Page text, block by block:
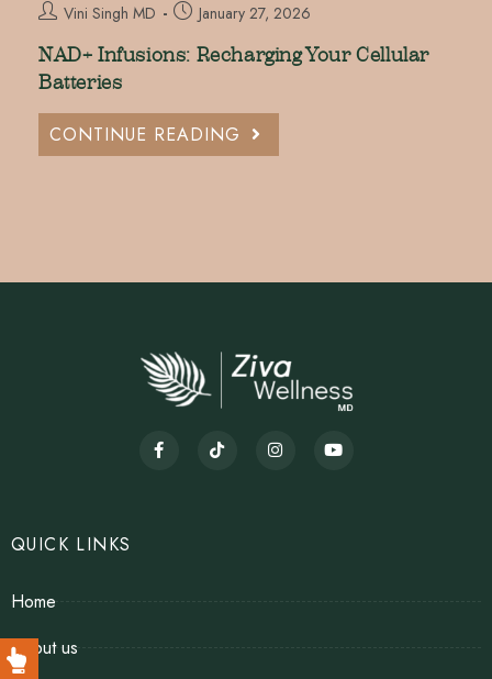
Vini Singh MD January 27, 2026
NAD+ Infusions: Recharging Your Cellular
Batteries
CONTINUE READING
QUICK LINKS
Home
About us